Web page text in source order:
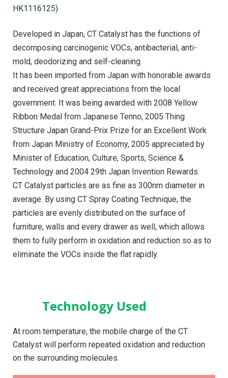
HK1116125)
Developed in Japan, CT Catalyst has the functions of
decomposing carcinogenic VOCs, antibacterial, anti-
mold, deodorizing and self-cleaning.
It has been imported from Japan with honorable awards
and received great appreciations from the local
government. It was being awarded with 2008 Yellow
Ribbon Medal from Japanese Tenno, 2005 Thing
Structure Japan Grand-Prix Prize for an Excellent Work
from Japan Ministry of Economy, 2005 appreciated by
Minister of Education, Culture, Sports, Science &
Technology and 2004 29th Japan Invention Rewards.
CT Catalyst particles are as fine as 300nm diameter in
average. By using CT Spray Coating Technique, the
particles are evenly distributed on the surface of
furniture, walls and every drawer as well, which allows
them to fully perform in oxidation and reduction so as to
eliminate the VOCs inside the flat rapidly.
Technology Used
At room temperature, the mobile charge of the CT
Catalyst will perform repeated oxidation and reduction
on the surrounding molecules.